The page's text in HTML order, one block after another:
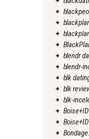
blendr
blendr-
blk
blk
blk-